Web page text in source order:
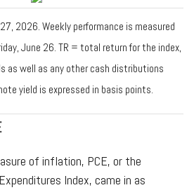
2026. Weekly performance is measured
June 26. TR = total return for the index,
as well as any other cash distributions
yield is expressed in basis points.
of inflation, PCE, or the
Index, came in as